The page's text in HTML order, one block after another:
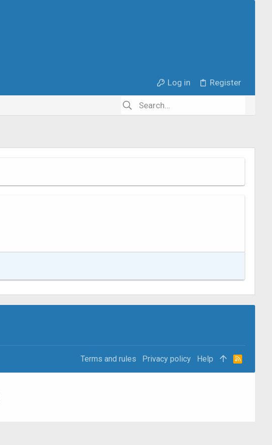
Log in Register
Terms and rules Privacy policy Help
R